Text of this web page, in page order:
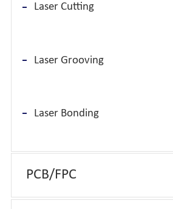
Laser Cutting
Laser Grooving
Laser Bonding
PCB/FPC